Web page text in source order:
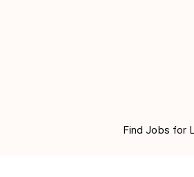
Find Jobs for